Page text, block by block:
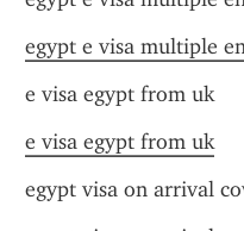
egypt e visa multiple
e visa egypt from uk
e visa egypt from uk
egypt visa on arrival